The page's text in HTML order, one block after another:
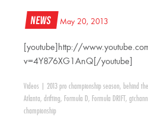
News May 20, 2013
[youtube]http://
v=4Y876XG1AnQ[/youtube]
Videos 2013 pro championship season, behind
Atlanta, drifting, Formula D, Formula DRIFT ,
championship